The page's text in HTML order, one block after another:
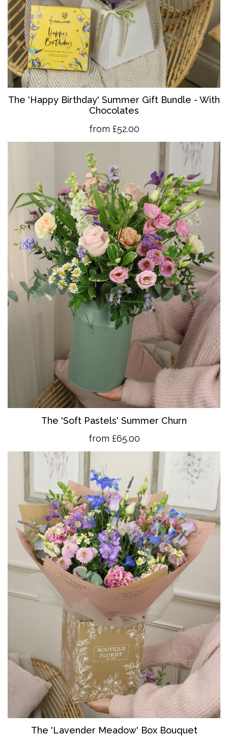
The 'Happy Birthday' Summer Gift Bundle - With
Chocolates
from £52.00
The 'Soft Pastels' Summer Churn
from £65.00
The 'Lavender Meadow' Box Bouquet